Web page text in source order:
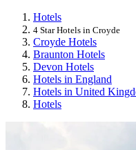
Hotels
4 Star Hotels in Croyde
Croyde Hotels
Braunton Hotels
Devon Hotels
Hotels in England
Hotels in United
Hotels